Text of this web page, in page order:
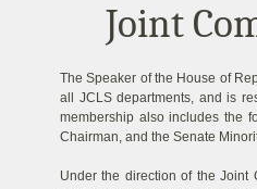
Joint
The Speaker of the House of
all JCLS departments, and is
membership also includes the
Chairman, and the Senate
Under the direction of the Joint